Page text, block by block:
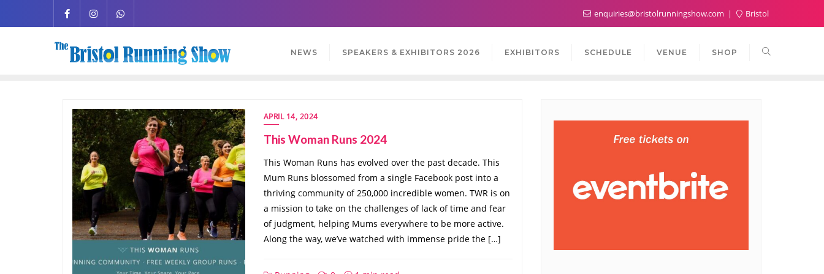
enquiries@bristolrunningshow.com Bristol
NEWS SPEAKERS & EXHIBITORS 2026 EXHIBITORS SCHEDULE VENUE SHOP
APRIL 14, 2024
This Woman Runs 2024
This Woman Runs has evolved over the past decade. This
Mum Runs blossomed from a single Facebook post into a
thriving community of 250,000 incredible women. TWR is on
a mission to take on the challenges of lack of time and fear
of judgment, helping Mums everywhere to be more active.
Along the way, we’ve watched with immense pride the […]